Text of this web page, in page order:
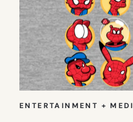
ENTERTAINMENT +